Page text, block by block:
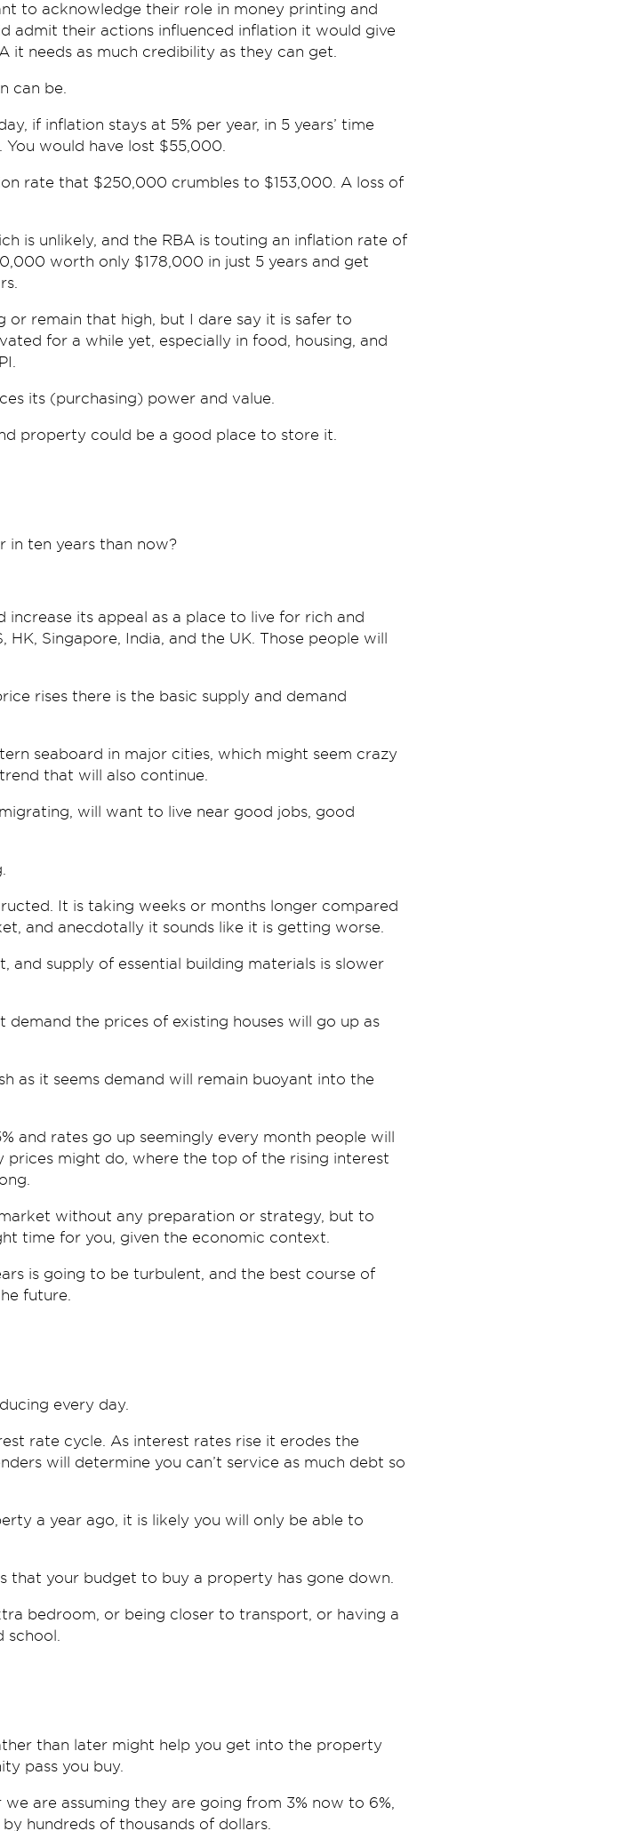
to acknowledge their role in money printing and
admit their actions influenced inflation it would give
it needs as much credibility as they can get.
can be.
if inflation stays at 5% per year, in 5 years’ time
would have lost $55,000.
rate that $250,000 crumbles to $153,000. A loss of
is unlikely, and the RBA is touting an inflation rate of
worth only $178,000 in just 5 years and get
remain that high, but I dare say it is safer to
for a while yet, especially in food, housing, and
its (purchasing) power and value.
property could be a good place to store it.
in ten years than now?
increase its appeal as a place to live for rich and
Singapore, India, and the UK. Those people will
rises there is the basic supply and demand
seaboard in major cities, which might seem crazy
that will also continue.
will want to live near good jobs, good
It is taking weeks or months longer compared
and anecdotally it sounds like it is getting worse.
and supply of essential building materials is slower
demand the prices of existing houses will go up as
as it seems demand will remain buoyant into the
and rates go up seemingly every month people will
might do, where the top of the rising interest
without any preparation or strategy, but to
time for you, given the economic context.
is going to be turbulent, and the best course of
future.
every day.
rate cycle. As interest rates rise it erodes the
will determine you can’t service as much debt so
a year ago, it is likely you will only be able to
that your budget to buy a property has gone down.
bedroom, or being closer to transport, or having a
school.
than later might help you get into the property
pass you buy.
are assuming they are going from 3% now to 6%,
hundreds of thousands of dollars.